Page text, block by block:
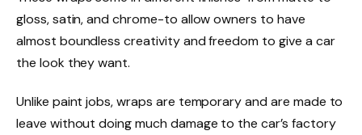
gloss, satin, and chrome-to allow owners to have
almost boundless creativity and freedom to give a car
the look they want.
Unlike paint jobs, wraps are temporary and are made to
leave without doing much damage to the car’s factory